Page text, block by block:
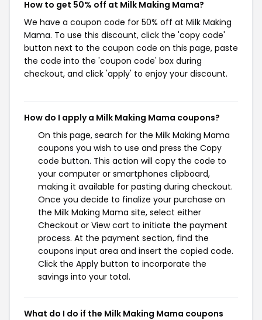
How to get 50% off at Milk Making Mama?
We have a coupon code for 50% off at Milk Making
Mama. To use this discount, click the 'copy code'
button next to the coupon code on this page, paste
the code into the 'coupon code' box during
checkout, and click 'apply' to enjoy your discount.
How do I apply a Milk Making Mama coupons?
On this page, search for the Milk Making Mama
coupons you wish to use and press the Copy
code button. This action will copy the code to
your computer or smartphones clipboard,
making it available for pasting during checkout.
Once you decide to finalize your purchase on
the Milk Making Mama site, select either
Checkout or View cart to initiate the payment
process. At the payment section, find the
coupons input area and insert the copied code.
Click the Apply button to incorporate the
savings into your total.
What do I do if the Milk Making Mama coupons